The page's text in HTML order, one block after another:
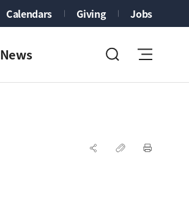
Calendars Giving Jobs
News